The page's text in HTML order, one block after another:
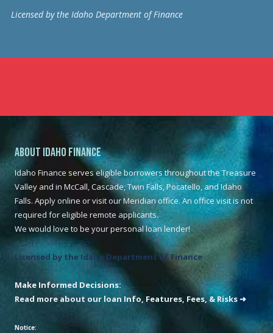
Licensed by the Idaho Department of Finance
About Idaho Finance
Idaho Finance serves eligible borrowers throughout the Treasure
Valley and in McCall, Cascade, Twin Falls, Pocatello, and Idaho
Falls. Apply online or visit our Meridian office. An office visit is not
required for eligible remote applicants.
We would love to be your personal loan lender!
Licensed by the Idaho Department of Finance
Make Informed Decisions:
Read more about our loan Info, Features, Fees, & Risks ➜
Notice: